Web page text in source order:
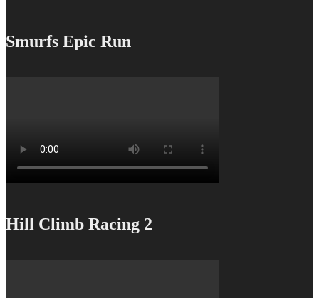
Smurfs Epic Run
Hill Climb Racing 2